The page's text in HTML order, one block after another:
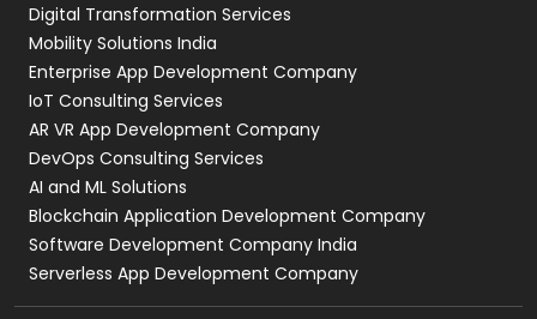
Web Development
Digital Transformation Services
Mobility Solutions India
Enterprise App Development Company
IoT Consulting Services
AR VR App Development Company
DevOps Consulting Services
AI and ML Solutions
Blockchain Application Development Company
Software Development Company India
Serverless App Development Company